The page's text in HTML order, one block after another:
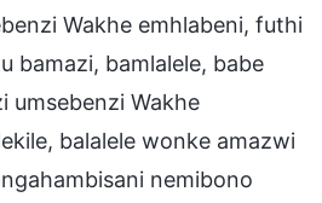
Wakhe emhlabeni, futhi
bamazi, bamlalele, babe
Wakhe
balalele wonke amazwi
nemibono